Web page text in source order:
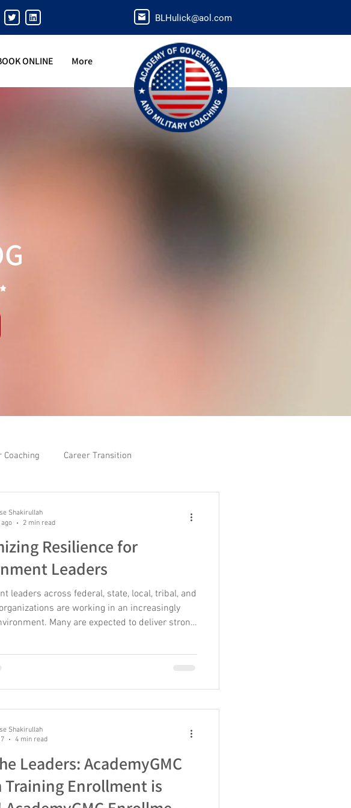
BLHulick@aol.com
ONLINE More
Coaching Career Transition
Resilience for
Leaders
leaders across federal, state, local, tribal, and
are working in an increasingly
Many are expected to deliver strong
to retain talented employees. At the
teams adapt to setbac
Shakirullah
2 min read
Leaders: AcademyGMC
Training Enrollment is
Shakirullah
4 min read